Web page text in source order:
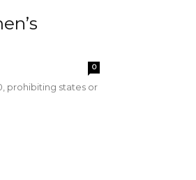
0
prohibiting states or